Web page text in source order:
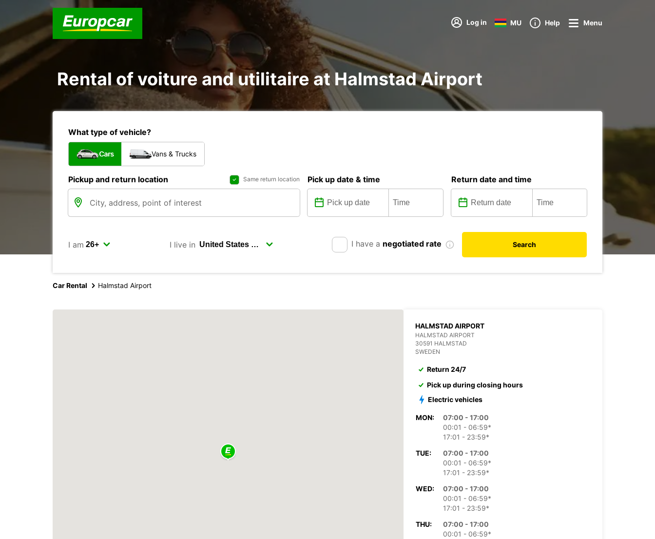
Log in MU Help Menu
Rental of voiture and utilitaire at Halmstad Airport
What type of vehicle?
Cars Vans & Trucks
Pickup and return location Same return location Pick up date & time Return date and time
I am I live in I have a negotiated rate Search
Car Rental Halmstad Airport
HALMSTAD AIRPORT
HALMSTAD AIRPORT
30591 HALMSTAD
SWEDEN
Return 24/7
Pick up during closing hours
Electric vehicles
MON:
07:00 - 17:00
00:01 - 06:59*
17:01 - 23:59*
TUE:
07:00 - 17:00
00:01 - 06:59*
17:01 - 23:59*
WED:
07:00 - 17:00
00:01 - 06:59*
17:01 - 23:59*
THU:
07:00 - 17:00
00:01 - 06:59*